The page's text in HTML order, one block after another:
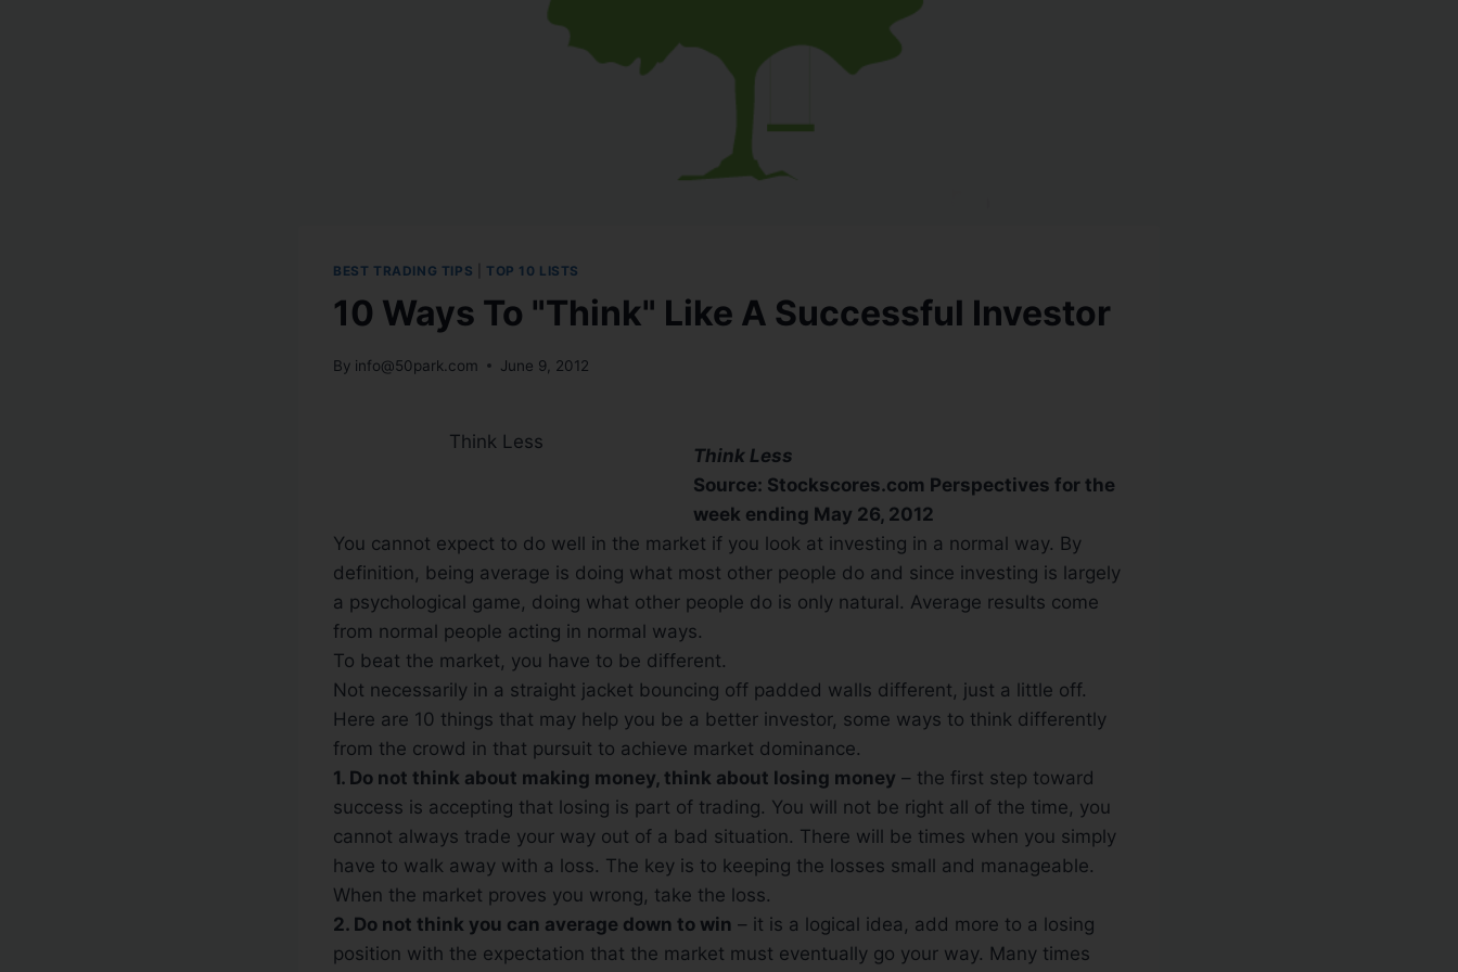
BEST TRADING TIPS TOP 10 LISTS
10 Ways To "Think" Like A Successful Investor
By info@50park.com June 9, 2012
Think Less
Think Less
Source: Stockscores.com Perspectives for the
week ending May 26, 2012
You cannot expect to do well in the market if you look at investing in a normal way. By
definition, being average is doing what most other people do and since investing is largely
a psychological game, doing what other people do is only natural. Average results come
from normal people acting in normal ways.
To beat the market, you have to be different.
Not necessarily in a straight jacket bouncing off padded walls different, just a little off.
Here are 10 things that may help you be a better investor, some ways to think differently
from the crowd in that pursuit to achieve market dominance.
1. Do not think about making money, think about losing money – the first step toward
success is accepting that losing is part of trading. You will not be right all of the time, you
cannot always trade your way out of a bad situation. There will be times when you simply
have to walk away with a loss. The key is to keeping the losses small and manageable.
When the market proves you wrong, take the loss.
2. Do not think you can average down to win – it is a logical idea, add more to a losing
position with the expectation that the market must eventually go your way. Many times